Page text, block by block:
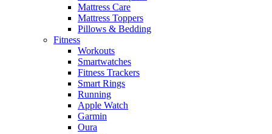
Mattress Care
Mattress Toppers
Pillows & Bedding
Fitness
Workouts
Smartwatches
Fitness Trackers
Smart Rings
Running
Apple Watch
Garmin
Oura